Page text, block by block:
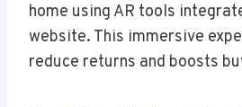
home using AR tools
website. This immersive
reduce returns and boosts